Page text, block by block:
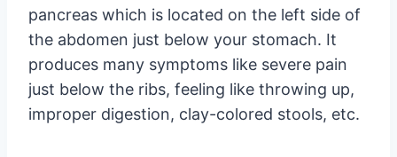
pancreas which is located on the left side of
the abdomen just below your stomach. It
produces many symptoms like severe pain
just below the ribs, feeling like throwing up,
improper digestion, clay-colored stools, etc.